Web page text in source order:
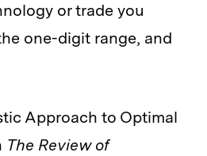
or trade you
one-digit range, and
Approach to Optimal
The Review of